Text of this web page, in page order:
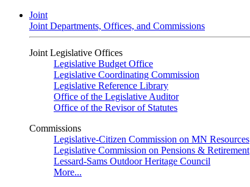
Joint
Joint Departments, Offices, and Commissions
Joint Legislative Offices
Legislative Budget Office
Legislative Coordinating Commission
Legislative Reference Library
Office of the Legislative Auditor
Office of the Revisor of Statutes
Commissions
Legislative-Citizen Commission on MN Resources
Legislative Commission on Pensions & Retirement
Lessard-Sams Outdoor Heritage Council
More...